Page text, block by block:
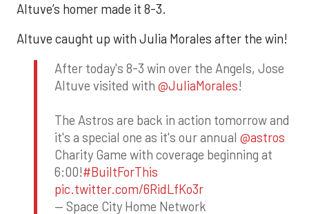
Altuve’s homer made it 8-3.
Altuve caught up with Julia Morales after the win!
After today's 8-3 win over the Angels, Jose
Altuve visited with @JuliaMorales!
The Astros are back in action tomorrow and
it's a special one as it's our annual @astros
Charity Game with coverage beginning at
6:00!#BuiltForThis
pic.twitter.com/6RidLfKo3r
— Space City Home Network